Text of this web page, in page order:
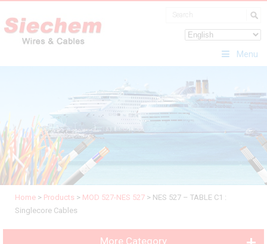
Menu
Home > Products > MOD 527-NES 527 > NES 527 – TABLE C1 :
Singlecore Cables
More Category